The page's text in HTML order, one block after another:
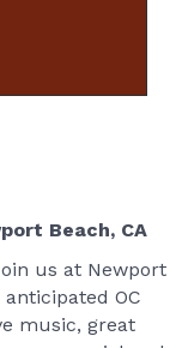
Beach, CA
us at Newport
OC
music, great